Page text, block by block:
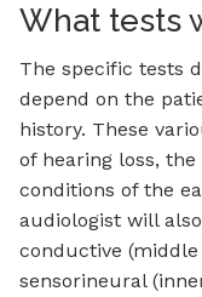
What tests
The specific tests
depend on the
history. These
of hearing loss,
conditions of the
audiologist will
conductive
sensorineural